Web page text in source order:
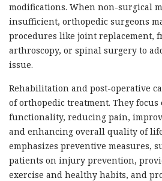
modifications. When non-surgical
insufficient, orthopedic surgeons
procedures like joint replacement,
arthroscopy, or spinal surgery to
issue.
Rehabilitation and post-operative
of orthopedic treatment. They
functionality, reducing pain,
and enhancing overall quality of
emphasizes preventive measures,
patients on injury prevention,
exercise and healthy habits, and